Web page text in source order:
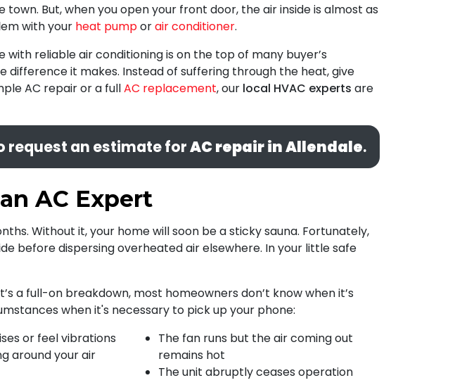
But, when you open your front door, the air inside is almost as
with your heat pumporair conditioner.
with reliable air conditioning is on the top of many buyer’s
difference it makes. Instead of suffering through the heat, give
AC repair or a fullAC replacement, our local HVAC experts are
request an estimate forAC repair in Allendale.
AC Expert
Without it, your home will soon be a sticky sauna. Fortunately,
before dispersing overheated air elsewhere. In your little safe
a full-on breakdown, most homeowners don’t know when it’s
when it's necessary to pick up your phone:
or feel vibrations
around your air
The fan runs but the air coming out
remains hot
The unit abruptly ceases operation